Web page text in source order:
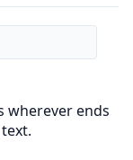
wherever ends